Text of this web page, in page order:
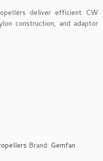
deliver efficient CW
construction, and adaptor
Brand: Gemfan